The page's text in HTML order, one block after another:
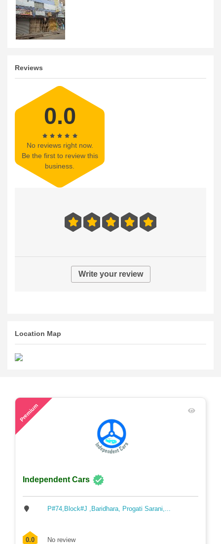
Reviews
0.0
No reviews right now.
Be the first to review this
business.
Write your review
Location Map
Premium
Independent Cars
P#74,Block#J ,Baridhara, Progati Sarani,...
0.0 No review